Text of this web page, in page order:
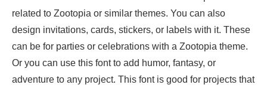
related to Zootopia or similar themes. You can also
design invitations, cards, stickers, or labels with it. These
can be for parties or celebrations with a Zootopia theme.
Or you can use this font to add humor, fantasy, or
adventure to any project. This font is good for projects that